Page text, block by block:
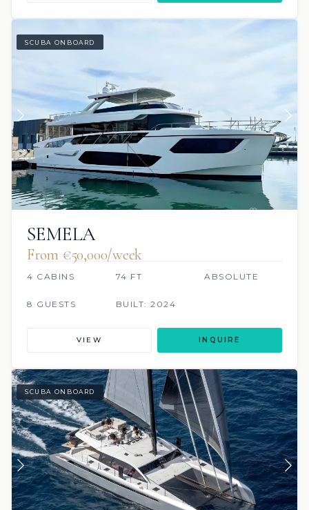
SCUBA ONBOARD
SEMELA
From €‎50,000/week
4 CABINS 74 FT ABSOLUTE
8 GUESTS BUILT: 2024
VIEW INQUIRE
SCUBA ONBOARD